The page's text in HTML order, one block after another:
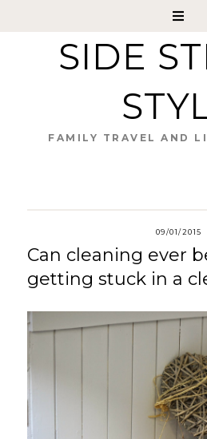
SIDE
FAMILY TRAVEL AND
09/01/2015
Can cleaning ever
getting stuck in a